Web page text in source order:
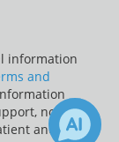
information
and
not to
and